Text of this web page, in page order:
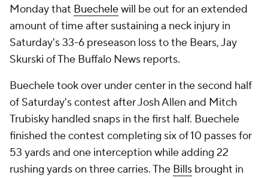
Monday that Buechelewill be out for an extended
amount of time after sustaining a neck injury in
Saturday's 33-6 preseason loss to the Bears, Jay
Skurski of The Buffalo News reports.
Buechele took over under center in the second half
of Saturday's contest after Josh Allen and Mitch
Trubisky handled snaps in the first half. Buechele
finished the contest completing six of 10 passes for
53 yards and one interception while adding 22
rushing yards on three carries. The Bills brought in